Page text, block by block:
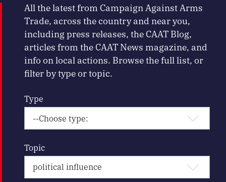
All the latest from Campaign Against Arms
Trade, across the country and near you,
including press releases, the CAAT Blog,
articles from the CAAT News magazine, and
info on local actions. Browse the full list, or
filter by type or topic.
Type
Topic